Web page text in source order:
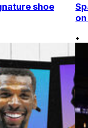
shoe
•